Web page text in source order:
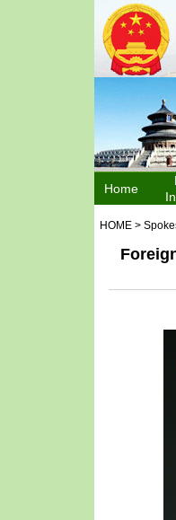
Home
HOME >